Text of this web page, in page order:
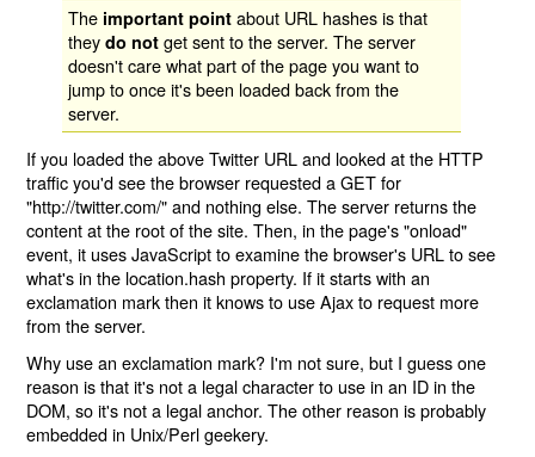
The important point about URL hashes is that
theydo not get sent to the server. The server
doesn't care what part of the page you want to
jump to once it's been loaded back from the
server.
If you loaded the above Twitter URL and looked at the HTTP
traffic you'd see the browser requested a GET for
"http://twitter.com/" and nothing else. The server returns the
content at the root of the site. Then, in the page's "onload"
event, it uses JavaScript to examine the browser's URL to see
what's in the location.hash property. If it starts with an
exclamation mark then it knows to use Ajax to request more
from the server.
Why use an exclamation mark? I'm not sure, but I guess one
reason is that it's not a legal character to use in an ID in the
DOM, so it's not a legal anchor. The other reason is probably
embedded in Unix/Perl geekery.